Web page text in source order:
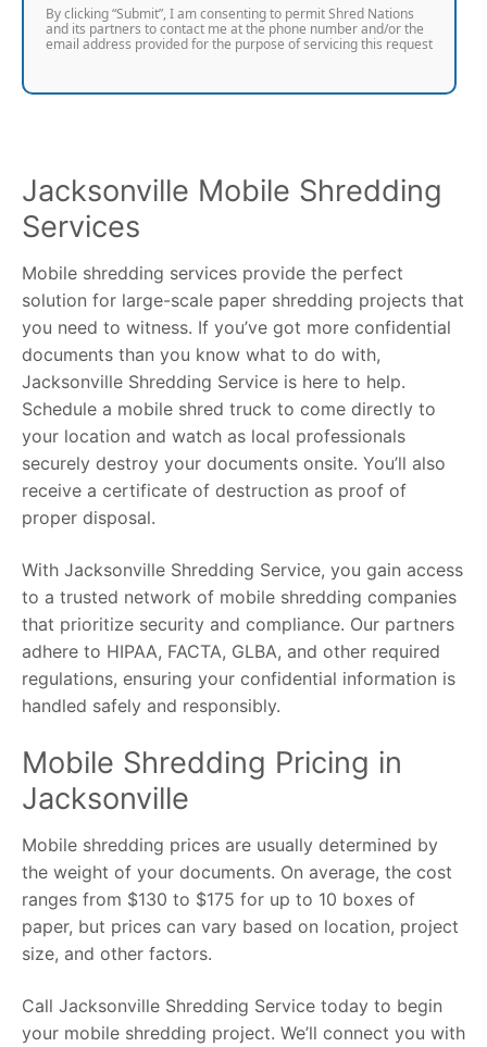
By clicking “Submit”, I am consenting to permit Shred Nations
and its partners to contact me at the phone number and/or the
email address provided for the purpose of servicing this request
Jacksonville Mobile Shredding
Services
Mobile shredding services provide the perfect
solution for large-scale paper shredding projects that
you need to witness. If you’ve got more confidential
documents than you know what to do with,
Jacksonville Shredding Service is here to help.
Schedule a mobile shred truck to come directly to
your location and watch as local professionals
securely destroy your documents onsite. You’ll also
receive a certificate of destruction as proof of
proper disposal.
With Jacksonville Shredding Service, you gain access
to a trusted network of mobile shredding companies
that prioritize security and compliance. Our partners
adhere to HIPAA, FACTA, GLBA, and other required
regulations, ensuring your confidential information is
handled safely and responsibly.
Mobile Shredding Pricing in
Jacksonville
Mobile shredding prices are usually determined by
the weight of your documents. On average, the cost
ranges from $130 to $175 for up to 10 boxes of
paper, but prices can vary based on location, project
size, and other factors.
Call Jacksonville Shredding Service today to begin
your mobile shredding project. We’ll connect you with